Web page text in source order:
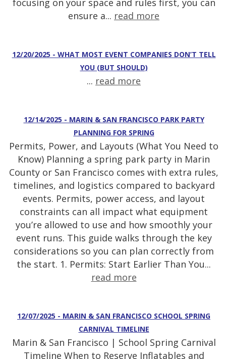
focusing on your space and rules first, you can
ensure a... read more
12/20/2025 - WHAT MOST EVENT COMPANIES DON’T TELL
YOU (BUT SHOULD)
... read more
12/14/2025 - MARIN & SAN FRANCISCO PARK PARTY
PLANNING FOR SPRING
Permits, Power, and Layouts (What You Need to
Know) Planning a spring park party in Marin
County or San Francisco comes with extra rules,
timelines, and logistics compared to backyard
events. Permits, power access, and layout
constraints can all impact what equipment
you’re allowed to use and how smoothly your
event runs. This guide walks through the key
considerations so you can plan correctly from
the start. 1. Permits: Start Earlier Than You...
read more
12/07/2025 - MARIN & SAN FRANCISCO SCHOOL SPRING
CARNIVAL TIMELINE
Marin & San Francisco | School Spring Carnival
Timeline When to Reserve Inflatables and